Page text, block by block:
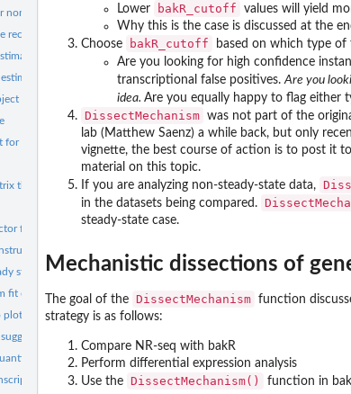
steady state (NSS) analysis with...
recoding data
for statistical modeling
'bakRFnData'
that can be passed to heatmap...
for internal use
for internal use
state (NSS) analysis
fit objects
plot from fit objects
to user about what...
dropout frequency
with high quality data
Lower
bakR_cutoff
values will yield
Why this is the case is discussed at the
Choose
bakR_cutoff
based on which type of
Are you looking for high confidence
transcriptional false positives. Are you
idea. Are you equally happy to flag either
DissectMechanism was not part of the
lab (Matthew Saenz) a while back, but only
vignette, the best course of action is to post it
material on this topic.
If you are analyzing non-steady-state data,
in the datasets being compared.
steady-state case.
Mechanistic dissections of
The goal of the DissectMechanism function
strategy is as follows:
Compare NR-seq with bakR
Perform differential expression analysis
Use the DissectMechanism() function in